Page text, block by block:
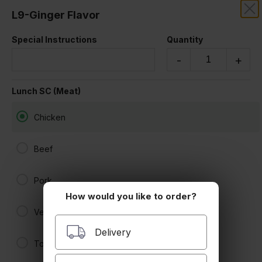
SAKOONTHAI
$13.50
How would you like to order?
Delivery
L9-Ginger Flavor
Special Instructions Quantity
- +
Lunch SC (Meat)
Chicken
Beef
Pork
Veggies
Tofu